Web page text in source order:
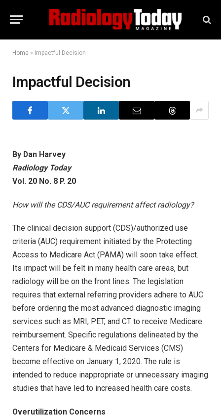
Home » Impactful Decision
Impactful Decision
By Dan Harvey
Radiology Today
Vol. 20 No. 8 P. 20
How will the CDS/AUC requirement affect radiology?
The clinical decision support (CDS)/authorized use
criteria (AUC) requirement initiated by the Protecting
Access to Medicare Act (PAMA) will soon take effect.
Its impact will be felt in many health care areas, but
radiology will be on the front lines. The legislation
requires that external referring providers adhere to AUC
before ordering the most advanced diagnostic imaging
services such as MRI, PET, and CT to receive Medicare
reimbursement. Specific regulations delineated by the
Centers for Medicare & Medicaid Services (CMS)
become effective on January 1, 2020. The rule is
intended to reduce inappropriate or unnecessary imaging
studies that have led to increased health care costs.
Overutilization Concerns